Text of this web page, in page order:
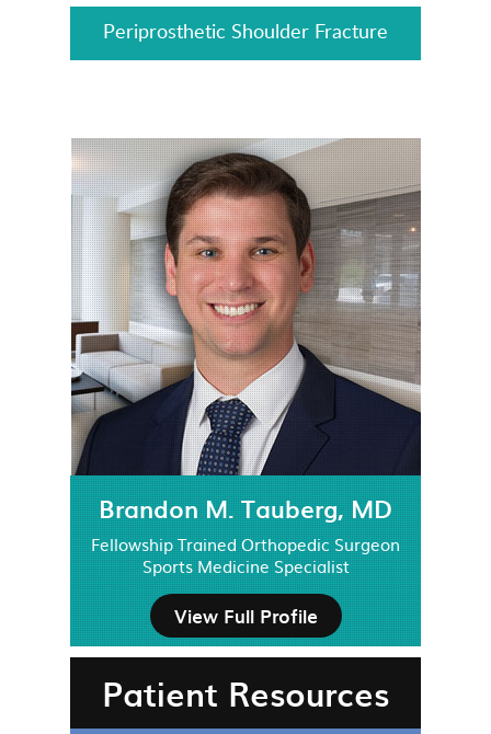
Periprosthetic Shoulder Fracture
Brandon M. Tauberg, MD
Fellowship Trained Orthopedic Surgeon
Sports Medicine Specialist
View Full Profile
Patient Resources